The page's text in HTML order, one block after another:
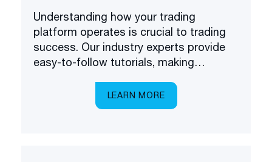
Understanding how your trading
platform operates is crucial to trading
success. Our industry experts provide
easy-to-follow tutorials, making
LEARN MORE